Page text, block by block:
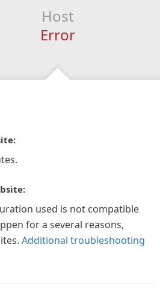
Host
Error
used is not compatible
for a several reasons,
Additional troubleshooting